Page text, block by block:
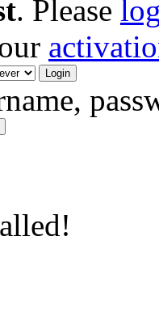
. Please